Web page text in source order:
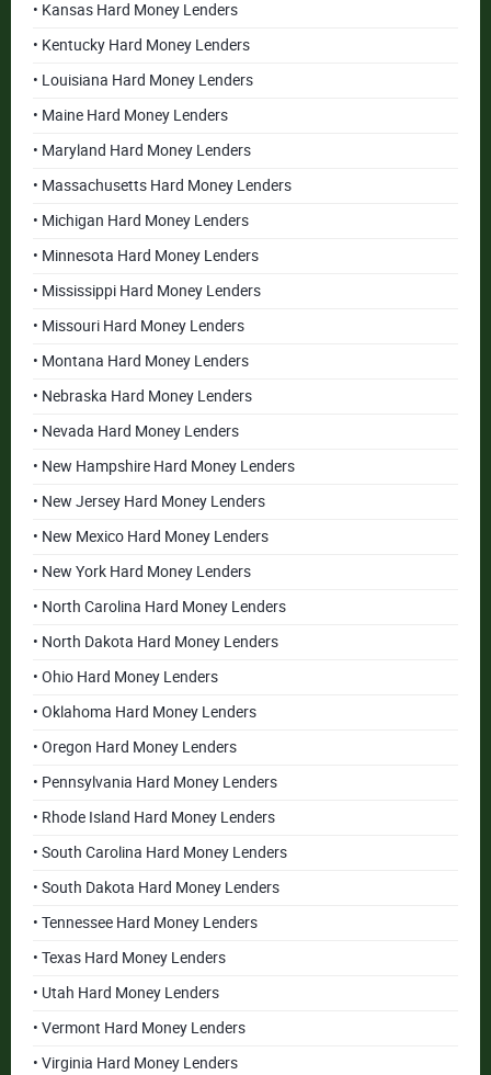
• Kansas Hard Money Lenders
• Kentucky Hard Money Lenders
• Louisiana Hard Money Lenders
• Maine Hard Money Lenders
• Maryland Hard Money Lenders
• Massachusetts Hard Money Lenders
• Michigan Hard Money Lenders
• Minnesota Hard Money Lenders
• Mississippi Hard Money Lenders
• Missouri Hard Money Lenders
• Montana Hard Money Lenders
• Nebraska Hard Money Lenders
• Nevada Hard Money Lenders
• New Hampshire Hard Money Lenders
• New Jersey Hard Money Lenders
• New Mexico Hard Money Lenders
• New York Hard Money Lenders
• North Carolina Hard Money Lenders
• North Dakota Hard Money Lenders
• Ohio Hard Money Lenders
• Oklahoma Hard Money Lenders
• Oregon Hard Money Lenders
• Pennsylvania Hard Money Lenders
• Rhode Island Hard Money Lenders
• South Carolina Hard Money Lenders
• South Dakota Hard Money Lenders
• Tennessee Hard Money Lenders
• Texas Hard Money Lenders
• Utah Hard Money Lenders
• Vermont Hard Money Lenders
• Virginia Hard Money Lenders